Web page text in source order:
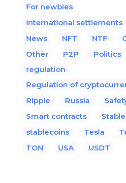
For newbies
international settlements
News
NFT NTF
Other
P2P
Politics
regulation
Regulation of
Ripple
Russia
Smart contracts
stablecoins
Tesla
TON
USA USDT